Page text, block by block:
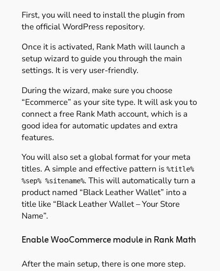
First, you will need to install the plugin from
the official WordPress repository.
Once it is activated, Rank Math will launch a
setup wizard to guide you through the main
settings. It is very user-friendly.
During the wizard, make sure you choose
“Ecommerce” as your site type. It will ask you to
connect a free Rank Math account, which is a
good idea for automatic updates and extra
features.
You will also set a global format for your meta
titles. A simple and effective pattern is %title%
%sep% %sitename%. This will automatically turn a
product named “Black Leather Wallet” into a
title like “Black Leather Wallet – Your Store
Name”.
Enable WooCommerce module in Rank Math
After the main setup, there is one more step.